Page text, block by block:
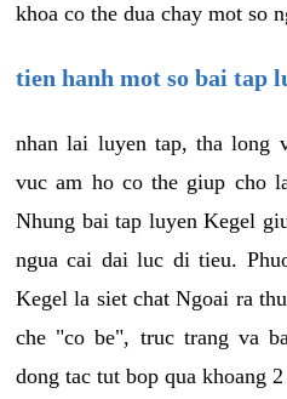
khoa co the dua chay mot so
tien hanh mot so bai tap
nhan lai luyen tap, tha long
vuc am ho co the giup cho
Nhung bai tap luyen Kegel
ngua cai dai luc di tieu.
Kegel la siet chat Ngoai ra
che "co be", truc trang va
dong tac tut bop qua khoang